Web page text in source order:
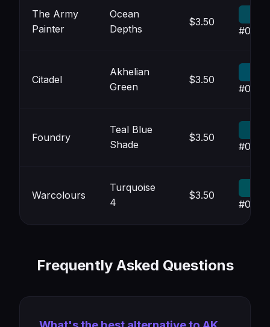
The Army
Painter
Ocean
Depths
$3.50
Citadel
Akhelian
Green
$3.50
Foundry
Teal Blue
Shade
$3.50
Warcolours
Turquoise
4
$3.50
Frequently Asked Questions